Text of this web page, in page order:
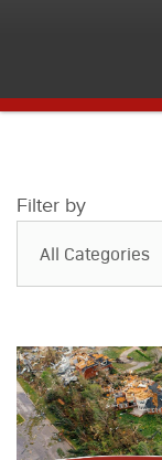
Filter by
All Categories
Resources
Case Studies
Blog